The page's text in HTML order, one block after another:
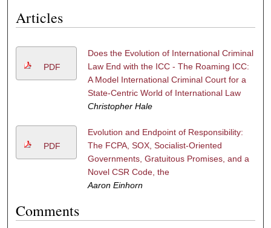
Articles
PDF
Does the Evolution of International Criminal
Law End with the ICC - The Roaming ICC:
A Model International Criminal Court for a
State-Centric World of International Law
Christopher Hale
PDF
Evolution and Endpoint of Responsibility:
The FCPA, SOX, Socialist-Oriented
Governments, Gratuitous Promises, and a
Novel CSR Code, the
Aaron Einhorn
Comments